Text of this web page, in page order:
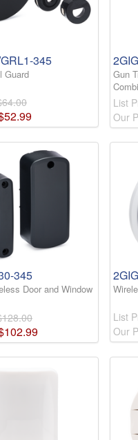
345
Guard
52.99
Gun
List
Our
345
Door and Window
102.99
List
Our